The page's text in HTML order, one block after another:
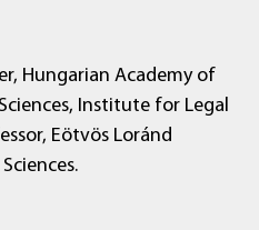
Hungarian Academy of
Institute for Legal
Eötvös Loránd